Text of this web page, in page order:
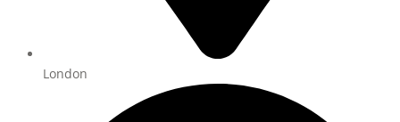
London